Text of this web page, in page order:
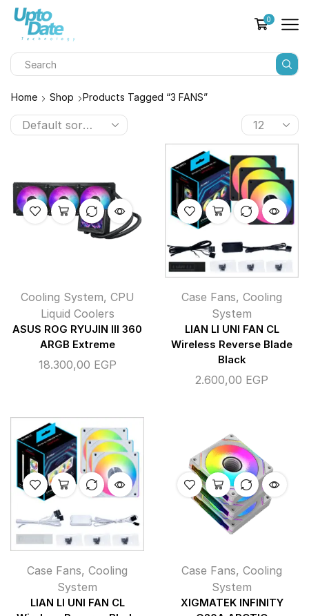
0
Home Shop Products Tagged “3 FANS”
Cooling System, CPU
Liquid Coolers
ASUS ROG RYUJIN III 360
ARGB Extreme
18.300,00 EGP
Case Fans, Cooling
System
LIAN LI UNI FAN CL
Wireless Reverse Blade
Black
2.600,00 EGP
Case Fans, Cooling
System
LIAN LI UNI FAN CL
Case Fans, Cooling
System
XIGMATEK INFINITY